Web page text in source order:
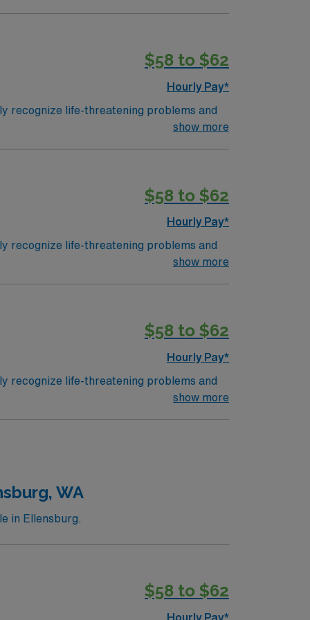
$58 to $62
Hourly Pay*
recognize life-threatening problems and
attacks for patients of all ages and
highest (capable of providing total care
show more
$58 to $62
Hourly Pay*
recognize life-threatening problems and
attacks for patients of all ages and
highest (capable of providing total care
show more
$58 to $62
Hourly Pay*
recognize life-threatening problems and
attacks for patients of all ages and
highest (capable of providing total care
show more
WA
in Ellensburg.
$58 to $62
Hourly Pay*